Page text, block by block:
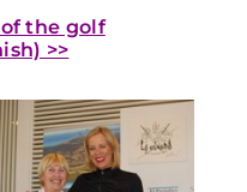
the golf
>>